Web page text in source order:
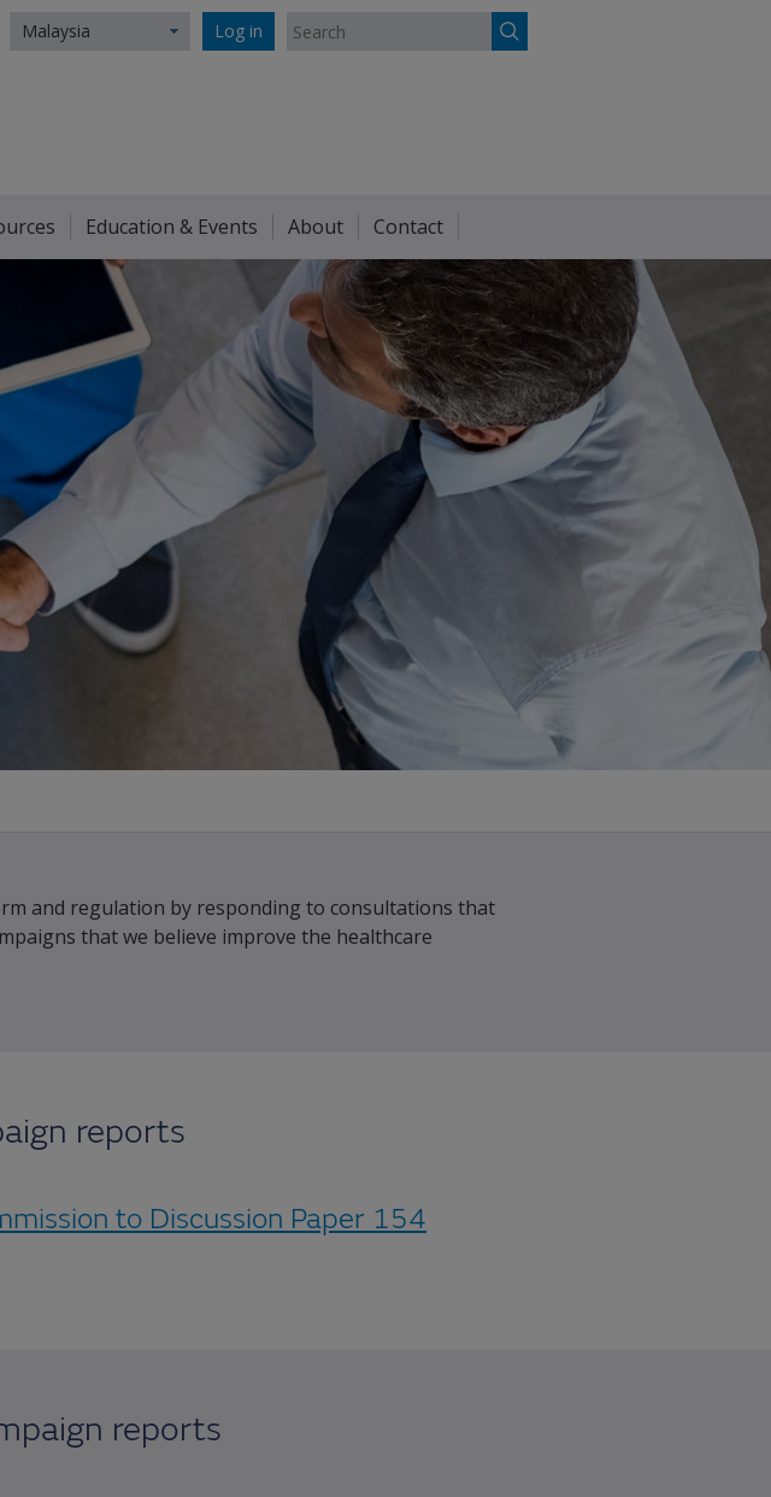
Log in
Malaysia
Education & Events About Contact
and regulation by responding to consultations that
that we believe improve the healthcare
reports
to Discussion Paper 154
reports